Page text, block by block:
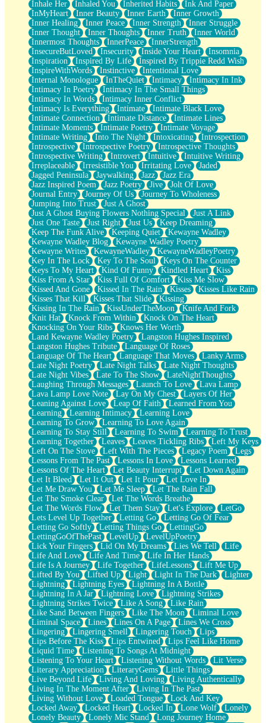
Inhale Her Inhaled You Inherited Habits
Ink And Paper
InMyHeart
Inner Beauty Inner Earth
Inner Growth
Inner Healing
Inner Peace Inner Strength
Inner Struggle
Inner Thought
Inner Thoughts Inner Truth
Inner World
Innermost Thoughts
InnerPeace
InnerStrength
InsecureButLoved
Insecurity Inside Your Heart
Insomnia
Inspiration
Inspired By Life
Inspired By Trippie Redd Wish
InspireWithWords
Instinctive
Intentional Love
Internal Monologue
InTheQuiet Intimacy
Intimacy In Ink
Intimacy In Poetry
Intimacy In The Small Things
Intimacy In Words
Intimacy Inner Conflict
Intimacy Is Everything
Intimate
Intimate Black Love
Intimate Connection
Intimate Distance
Intimate Lines
Intimate Moments
Intimate Poetry
Intimate Voyage
Intimate Writing
Into The Night Intoxicating
Introspection
Introspective
Introspective Poetry
Introspective Thoughts
Introspective Writing
Introvert Intuitive
Intuitive Writing
Irreplaceable
Irresistible You Irritating Love
Jaded
Jagged Peninsula
Jaywalking Jazz
Jazz Era
Jazz Inspired Poem
Jazz Poetry Jive
Jolt Of Love
Journal Entry
Journey Of Us
Journey To Wholeness
Jumping Into Trust
Just A Ghost
Just A Ghost Buying Flowers Nothing Special
Just A Link
Just One Taste
Just Right Just Us
Keep Dreaming
Keep The Funk Alive
Keeping Quiet
Kewayne Wadley
Kewayne Wadley Blog
Kewayne Wadley Poetry
Kewayne Writes
KewayneWadley
KewayneWadleyPoetry
Key In The Lock
Key To The Soul
Keys On The Counter
Keys To My Heart
Kind Of Funny Kindled Heart
Kiss
Kiss From A Star
Kiss Full Of Comfort
Kiss Me Slow
Kissed And Gone
Kissed In The Rain Kisses
Kisses Like Rain
Kisses That Kill
Kisses That Slide
Kissing
Kissing In The Rain
KissUnderTheMoon
Knife And Fork
Knit Hat
Knock From Within
Knock On The Heart
Knocking On Your Ribs
Knows Her Worth
Land Kewayne Wadley Poetry
Langston Hughes Inspired
Langston Hughes Tribute
Language Of Roses
Language Of The Heart
Language That Moves
Lanky Arms
Late Night Poetry
Late Night Talks
Late Night Thoughts
Late Night Vibes
Late To The Show
LateNightThoughts
Laughing Through Messages
Launch To Love
Lava Lamp
Lava Lamp Love Note
Lay On My Chest
Layers Of Her
Leaning Against Love
Leap Of Faith
Learned From You
Learning
Learning Intimacy
Learning Love
Learning To Grow
Learning To Love Again
Learning To Stay Still
Learning To Swim
Learning To Trust
Learning Together
Leaves Leaves Tickling Ribs
Left My Keys
Left On The Stove
Left With The Pieces Legacy Poem
Legs
Lessons From The Past
Lessons In Love
Lessons Learned
Lessons Of The Heart
Let Beauty Interrupt
Let Down Again
Let It Bleed
Let It Out Let It Pour
Let Love In
Let Me Draw You
Let Me Sleep
Let The Rain Fall
Let The Smoke Clear
Let The Words Breathe
Let The Words Flow
Let Them Stay Let's Explore
LetGo
Lets Level Up Together
Letting Go
Letting Go Of Fear
Letting Go Softly
Letting Things Go
LettingGo
LettingGoOfThePast
LevelUp
LevelUpPoetry
Lick Your Fingers
Lid On My Dreams Lies We Tell
Life
Life And Love
Life And Time
Life In Her Hands
Life Is A Journey
Life Together LifeLessons
Lift Me Up
Lifted By You
Lifted Up Light Light In The Dark
Lighter
Lightning
Lightning Eyes
Lightning In A Bottle
Lightning In A Jar
Lightning Love
Lightning Strikes
Lightning Strikes Twice
Like A Song
Like Rain
Like Sand Between Fingers
Like The Moon
Liminal Love
Liminal Space
Lines Lines On A Page
Lines We Cross
Lingering
Lingering Smell Lingering Touch
Lips
Lips Before The Kiss
Lips Entwined
Lips Feel Like Home
Liquid Time
Listening To Songs At Midnight
Listening To Your Heart
Listening Without Words
Lit Verse
Literary Appreciation
LiteraryGems
Little Things
Live Beyond Life
Living And Loving
Living Authentically
Living In The Moment After
Living In The Past
Living Without Love
Loaded Tongue
Lock And Key
Locked Away
Locked Heart Locked In Lone Wolf
Lonely
Lonely Beauty
Lonely Mic Stand
Long Journey Home